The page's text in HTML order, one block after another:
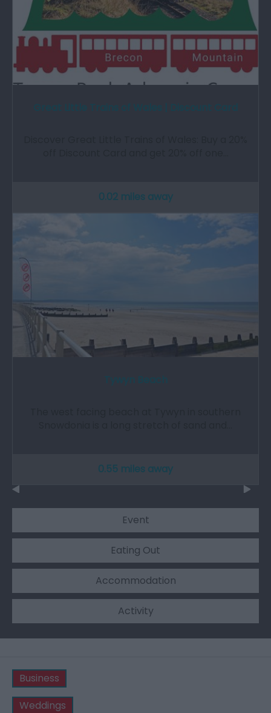
0.02 miles away
0.55 miles away
Event
Eating Out
Accommodation
Activity
Business
Weddings